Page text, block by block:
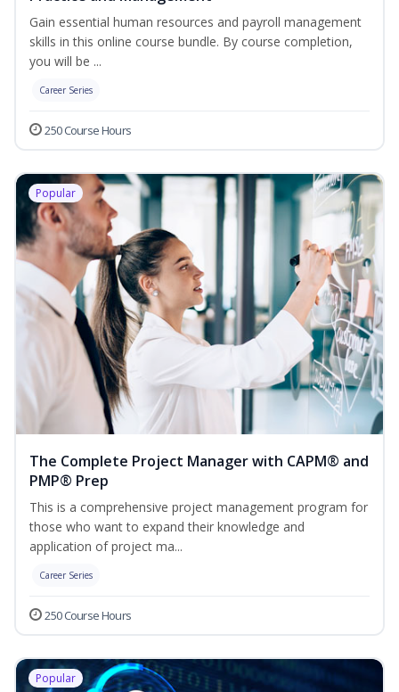
Gain essential human resources and payroll management
skills in this online course bundle. By course completion,
you will be ...
Career Series
250 Course Hours
Popular
The Complete Project Manager with CAPM® and
PMP® Prep
This is a comprehensive project management program for
those who want to expand their knowledge and
application of project ma...
Career Series
250 Course Hours
Popular